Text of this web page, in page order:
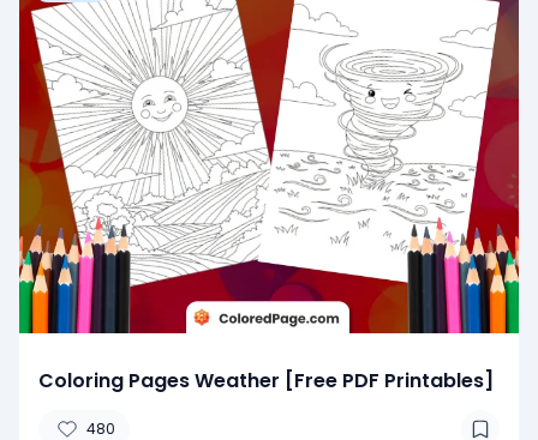
Coloring Pages Weather [Free PDF Printables]
480